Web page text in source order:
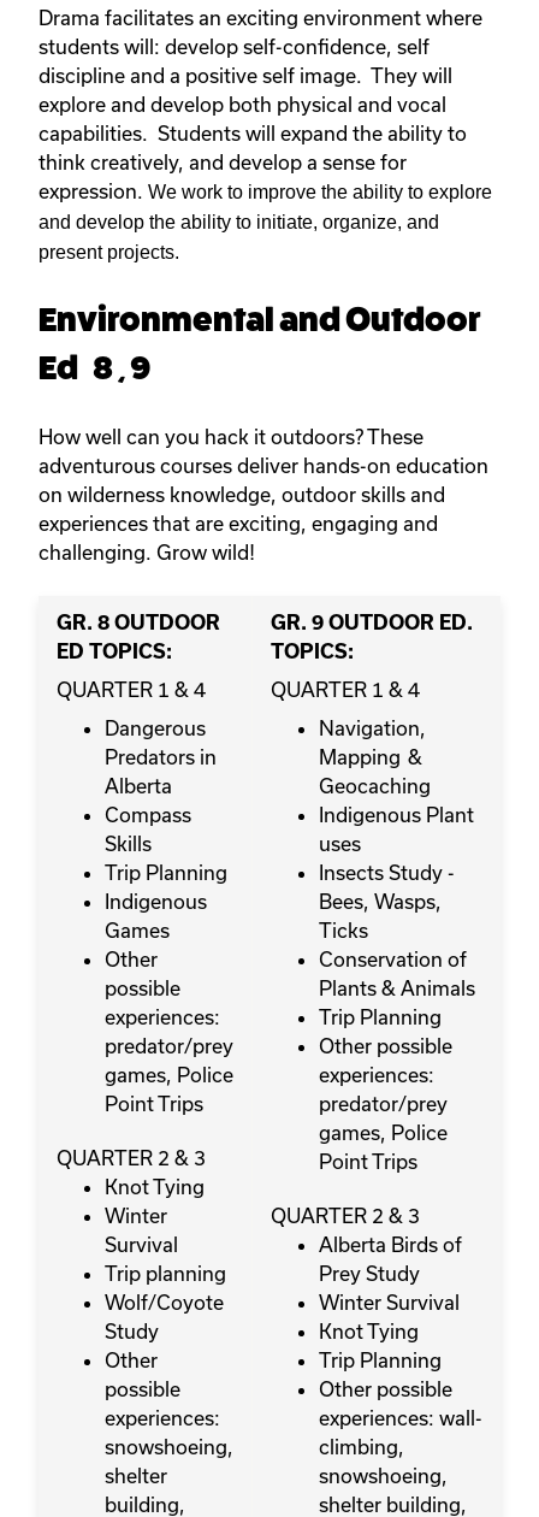
Drama facilitates an exciting environment where
students will: develop self-confidence, self
discipline and a positive self image. They will
explore and develop both physical and vocal
capabilities. Students will expand the ability to
think creatively, and develop a sense for
expression. We work to improve the ability to explore
and develop the ability to initiate, organize, and
present projects.
Environmental and Outdoor
Ed 8 , 9
How well can you hack it outdoors? These
adventurous courses deliver hands-on education
on wilderness knowledge, outdoor skills and
experiences that are exciting, engaging and
challenging. Grow wild!
GR. 8 OUTDOOR
ED TOPICS:
QUARTER 1 & 4
Dangerous
Predators in
Alberta
Compass
Skills
Trip Planning
Indigenous
Games
Other
possible
experiences:
predator/prey
games, Police
Point Trips
QUARTER 2 & 3
Knot Tying
Winter
Survival
Trip planning
Wolf/Coyote
Study
Other
possible
experiences:
snowshoeing,
shelter
building,
GR. 9 OUTDOOR ED.
TOPICS:
QUARTER 1 & 4
Navigation,
Mapping &
Geocaching
Indigenous Plant
uses
Insects Study -
Bees, Wasps,
Ticks
Conservation of
Plants & Animals
Trip Planning
Other possible
experiences:
predator/prey
games, Police
Point Trips
QUARTER 2 & 3
Alberta Birds of
Prey Study
Winter Survival
Knot Tying
Trip Planning
Other possible
experiences: wall-
climbing,
snowshoeing,
shelter building,